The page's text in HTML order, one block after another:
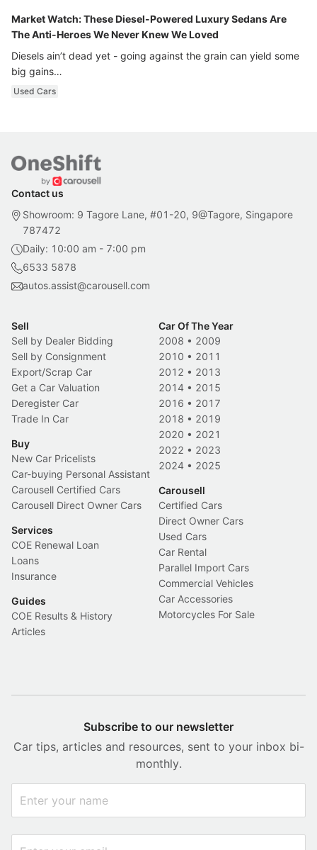
Market Watch: These Diesel-Powered Luxury Sedans Are
The Anti-Heroes We Never Knew We Loved
Diesels ain’t dead yet - going against the grain can yield some
big gains…
Used Cars
Contact us
Showroom: 9 Tagore Lane, #01-20, 9@Tagore, Singapore
787472
Daily: 10:00 am - 7:00 pm
6533 5878
autos.assist@carousell.com
Sell
Sell by Dealer Bidding
Sell by Consignment
Export/Scrap Car
Get a Car Valuation
Deregister Car
Trade In Car
Buy
New Car Pricelists
Car-buying Personal Assistant
Carousell Certified Cars
Carousell Direct Owner Cars
Services
COE Renewal Loan
Loans
Insurance
Guides
COE Results & History
Articles
Car Of The Year
2008 • 2009
2010 • 2011
2012 • 2013
2014 • 2015
2016 • 2017
2018 • 2019
2020 • 2021
2022 • 2023
2024 • 2025
Carousell
Certified Cars
Direct Owner Cars
Used Cars
Car Rental
Parallel Import Cars
Commercial Vehicles
Car Accessories
Motorcycles For Sale
Subscribe to our newsletter
Car tips, articles and resources, sent to your inbox bi-
monthly.